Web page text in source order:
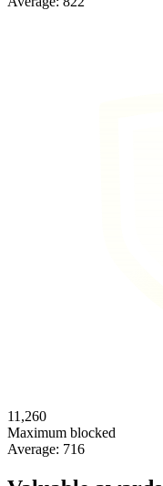
11,260
Maximum blocked
Average: 716